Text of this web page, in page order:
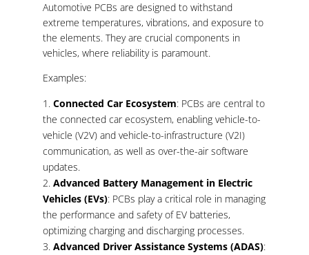
Automotive PCBs are designed to withstand
extreme temperatures, vibrations, and exposure to
the elements. They are crucial components in
vehicles, where reliability is paramount.
Examples:
Connected Car Ecosystem: PCBs are central to
the connected car ecosystem, enabling vehicle-to-
vehicle (V2V) and vehicle-to-infrastructure (V2I)
communication, as well as over-the-air software
updates.
Advanced Battery Management in Electric
Vehicles (EVs): PCBs play a critical role in managing
the performance and safety of EV batteries,
optimizing charging and discharging processes.
Advanced Driver Assistance Systems (ADAS):